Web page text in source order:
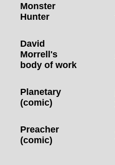
Monster
Hunter
David
Morrell's
body of work
Planetary
(comic)
Preacher
(comic)